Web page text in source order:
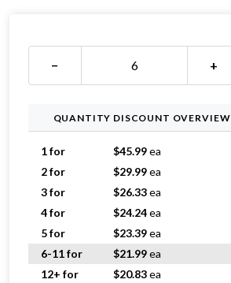
− +
QUANTITY DISCOUNT OVERVIEW
1 for $45.99ea
2 for
$29.99ea
3 for
$26.33ea
4 for
$24.24ea
5 for
$23.39ea
6-11 for
$21.99ea
12+ for
$20.83ea